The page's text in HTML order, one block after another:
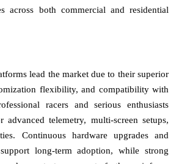
across both commercial and residential
lead the market due to their superior
flexibility, and compatibility with
racers and serious enthusiasts
telemetry, multi-screen setups,
Continuous hardware upgrades and
long-term adoption, while strong